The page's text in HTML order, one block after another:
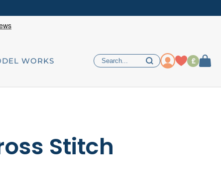
WORKS £
Stitch